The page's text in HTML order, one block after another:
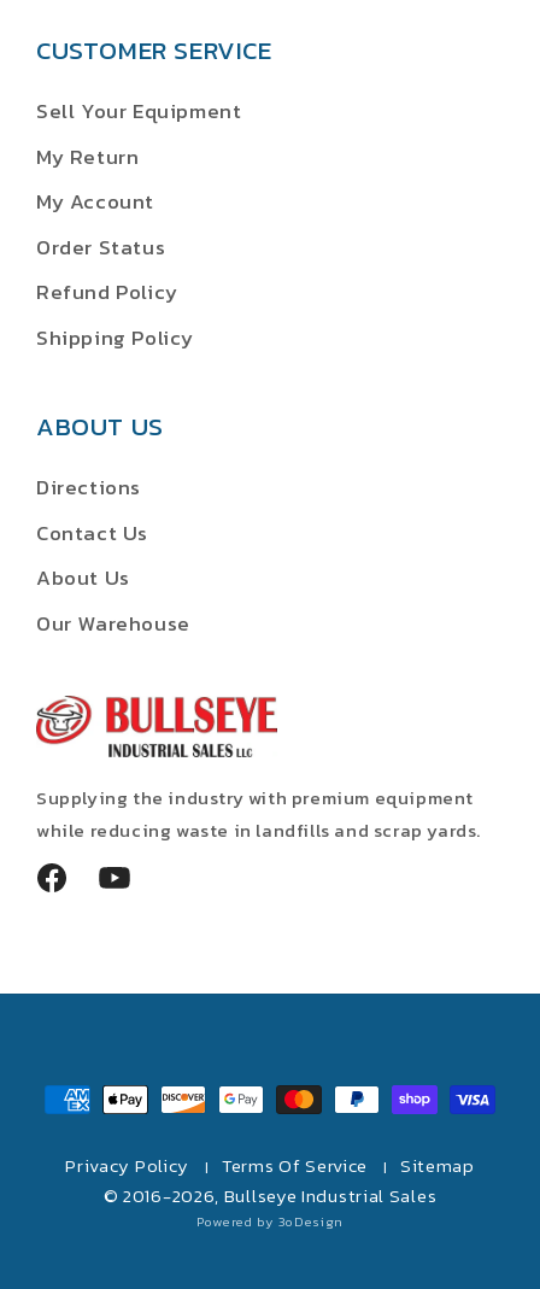
CUSTOMER SERVICE
Sell Your Equipment
My Return
My Account
Order Status
Refund Policy
Shipping Policy
ABOUT US
Directions
Contact Us
About Us
Our Warehouse
Supplying the industry with premium equipment
while reducing waste in landfills and scrap yards.
FacebookYouTube
Payment
methods
Privacy Policy
| Terms Of Service |
Sitemap
© 2016-2026, Bullseye Industrial Sales
Powered by 3oDesign